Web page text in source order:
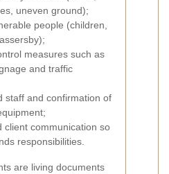
uneven ground);
people (children,
measures such as
and traffic
staff and confirmation of
client communication so
responsibilities.
are living documents